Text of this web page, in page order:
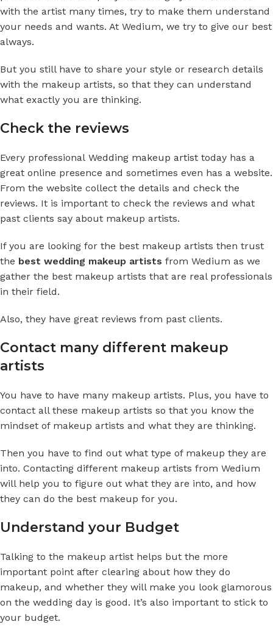
with the artist many times, try to make them understand
your needs and wants. At Wedium, we try to give our best
always.
But you still have to share your style or research details
with the makeup artists, so that they can understand
what exactly you are thinking.
Check the reviews
Every professional Wedding makeup artist today has a
great online presence and sometimes even has a website.
From the website collect the details and check the
reviews. It is important to check the reviews and what
past clients say about makeup artists.
If you are looking for the best makeup artists then trust
the best wedding makeup artists from Wedium as we
gather the best makeup artists that are real professionals
in their field.
Also, they have great reviews from past clients.
Contact many different makeup
artists
You have to have many makeup artists. Plus, you have to
contact all these makeup artists so that you know the
mindset of makeup artists and what they are thinking.
Then you have to find out what type of makeup they are
into. Contacting different makeup artists from Wedium
will help you to figure out what they are into, and how
they can do the best makeup for you.
Understand your Budget
Talking to the makeup artist helps but the more
important point after clearing about how they do
makeup, and whether they will make you look glamorous
on the wedding day is good. It’s also important to stick to
your budget.